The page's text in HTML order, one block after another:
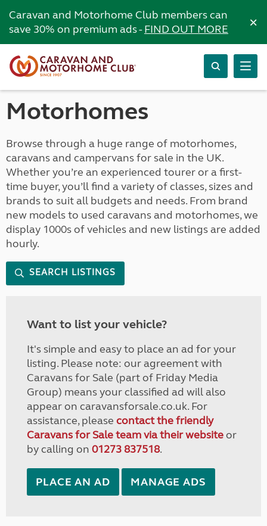
Caravan and Motorhome Club members can
save 30% on premium ads -FIND OUT MORE ×
Motorhomes
Browse through a huge range of motorhomes,
caravans and campervans for sale in the UK.
Whether you’re an experienced tourer or a first-
time buyer, you’ll find a variety of classes, sizes and
brands to suit all budgets and needs. From brand
new models to used caravans and motorhomes, we
display 1000s of vehicles and new listings are added
hourly.
SEARCH LISTINGS
Want to list your vehicle?
It's simple and easy to place an ad for your
listing. Please note: our agreement with
Caravans for Sale (part of Friday Media
Group) means your classified ad will also
appear on caravansforsale.co.uk. For
assistance, please contact the friendly
Caravans for Sale team via their websiteor
by calling on 01273 837518.
PLACE AN AD MANAGE ADS